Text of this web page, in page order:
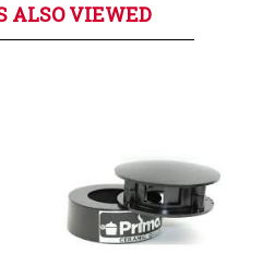
ALSO VIEWED